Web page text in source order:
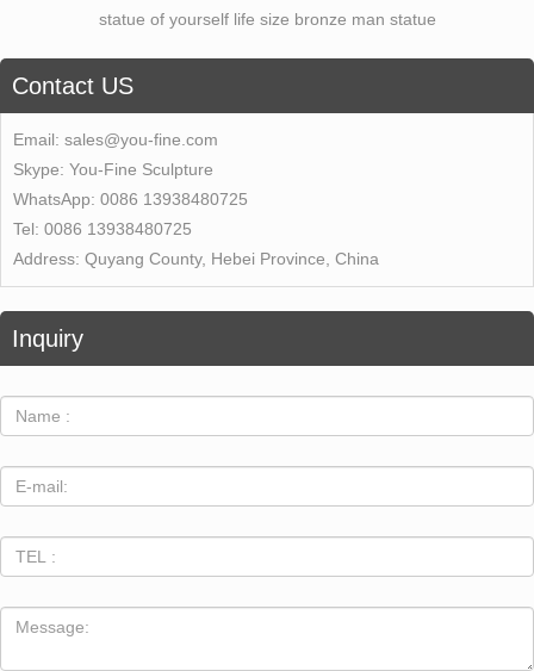
statue of yourself life size bronze man statue
Contact US
Email: sales@you-fine.com
Skype: You-Fine Sculpture
WhatsApp: 0086 13938480725
Tel: 0086 13938480725
Address: Quyang County, Hebei Province, China
Inquiry